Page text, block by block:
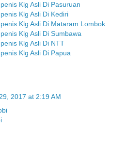
Klg Asli Di Pasuruan
Klg Asli Di Kediri
Klg Asli Di Mataram Lombok
Klg Asli Di Sumbawa
Klg Asli Di NTT
Klg Asli Di Papua
2017 at 2:19 AM